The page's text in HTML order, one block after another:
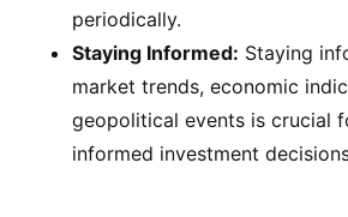
periodically.
Staying Informed: Staying
market trends, economic
geopolitical events is crucial
informed investment